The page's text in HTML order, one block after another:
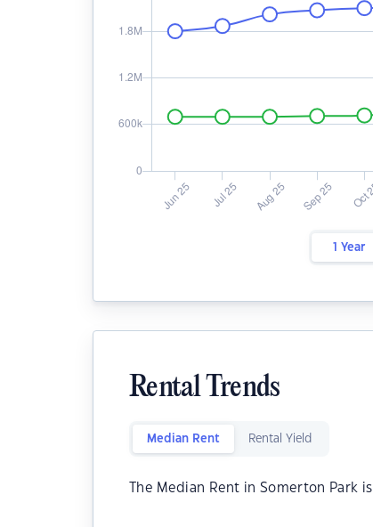
1 Year
Rental Trends
Median Rent Rental Yield
The Median Rent in Somerton Park is